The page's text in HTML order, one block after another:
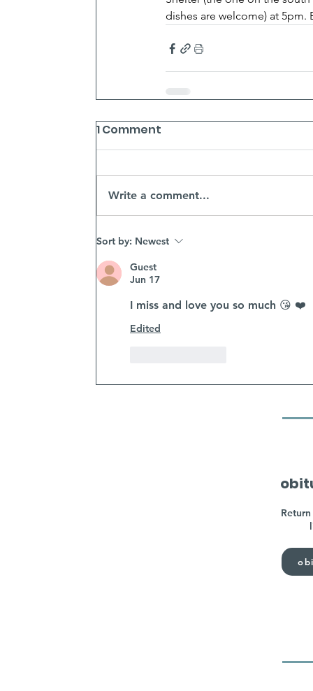
dishes are welcome) at 5pm.
1 Comment
Write a comment...
Sort by: Newest
Guest
Jun 17
I miss and love you so much 😘 ❤️
Edited